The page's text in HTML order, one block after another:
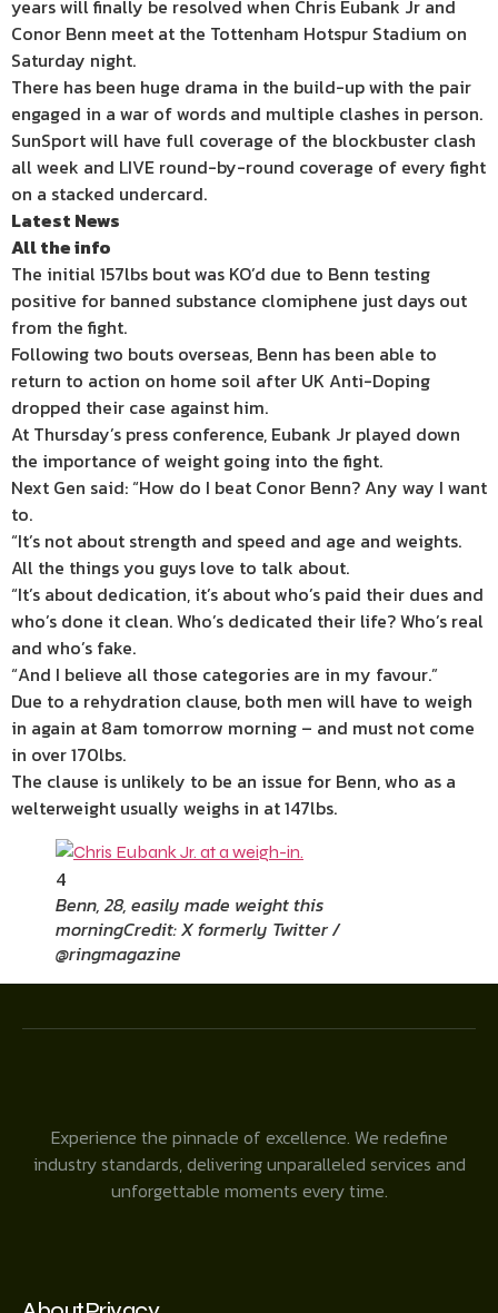
years will finally be resolved when Chris Eubank Jr and
Conor Benn meet at the Tottenham Hotspur Stadium on
Saturday night.
There has been huge drama in the build-up with the pair
engaged in a war of words and multiple clashes in person.
SunSport will have full coverage of the blockbuster clash
all week and LIVE round-by-round coverage of every fight
on a stacked undercard.
Latest News
All the info
The initial 157lbs bout was KO’d due to Benn testing
positive for banned substance clomiphene just days out
from the fight.
Following two bouts overseas, Benn has been able to
return to action on home soil after UK Anti-Doping
dropped their case against him.
At Thursday’s press conference, Eubank Jr played down
the importance of weight going into the fight.
Next Gen said: “How do I beat Conor Benn? Any way I want
to.
“It’s not about strength and speed and age and weights.
All the things you guys love to talk about.
“It’s about dedication, it’s about who’s paid their dues and
who’s done it clean. Who’s dedicated their life? Who’s real
and who’s fake.
“And I believe all those categories are in my favour.”
Due to a rehydration clause, both men will have to weigh
in again at 8am tomorrow morning – and must not come
in over 170lbs.
The clause is unlikely to be an issue for Benn, who as a
welterweight usually weighs in at 147lbs.
4
Benn, 28, easily made weight this
morningCredit: X formerly Twitter /
@ringmagazine
Experience the pinnacle of excellence. We redefine
industry standards, delivering unparalleled services and
unforgettable moments every time.